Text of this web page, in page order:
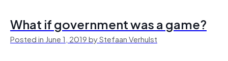
What if government was a game?
Posted in June 1, 2019 by Stefaan Verhulst